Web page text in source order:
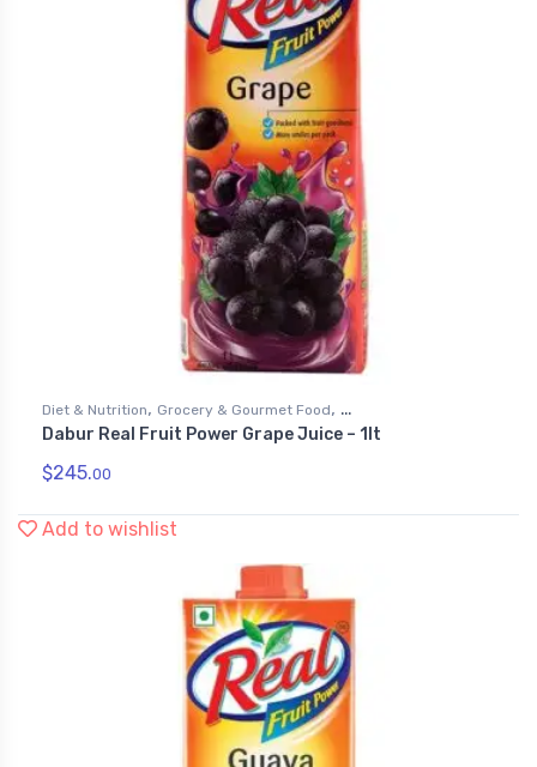
Diet & Nutrition, Grocery & Gourmet Food,
Health & Personal Care, Juices
Dabur Real Fruit Power Grape Juice – 1lt
$245.00
Add to wishlist